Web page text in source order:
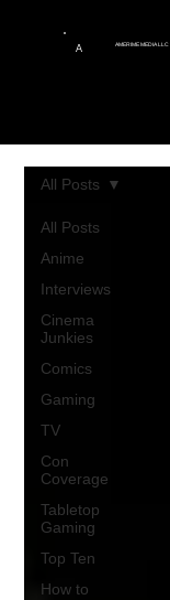
A AMERIME MEDIA LLC
All Posts
Anime
Interviews
Cinema
Junkies
Comics
Gaming
TV
Con
Coverage
Tabletop
Gaming
Top Ten
How to
All Posts